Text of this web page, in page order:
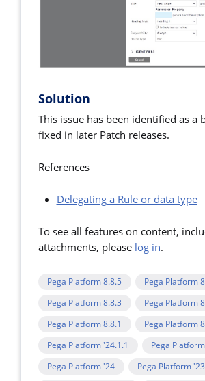
Solution
This issue has been identified as a
fixed in later Patch releases.
References
Delegating a Rule or data type
To see all features on content,
attachments, please log in.
Pega Platform 8.8.5
Pega Platform
Pega Platform 8.8.3
Pega Platform
Pega Platform 8.8.1
Pega Platform
Pega Platform '24.1.1
Pega
Pega Platform '24
Pega Platform